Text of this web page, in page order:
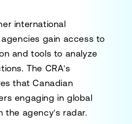
international
gain access to
and tools to analyze
The CRA's
that Canadian
engaging in global
the agency's radar.